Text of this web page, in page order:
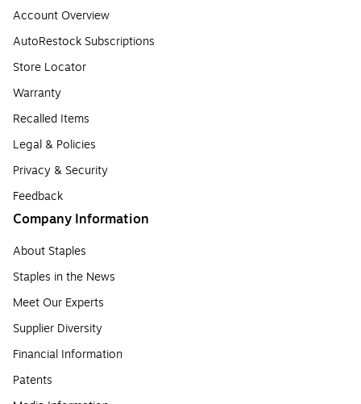
Account Overview
AutoRestock Subscriptions
Store Locator
Warranty
Recalled Items
Legal & Policies
Privacy & Security
Feedback
Company Information
About Staples
Staples in the News
Meet Our Experts
Supplier Diversity
Financial Information
Patents